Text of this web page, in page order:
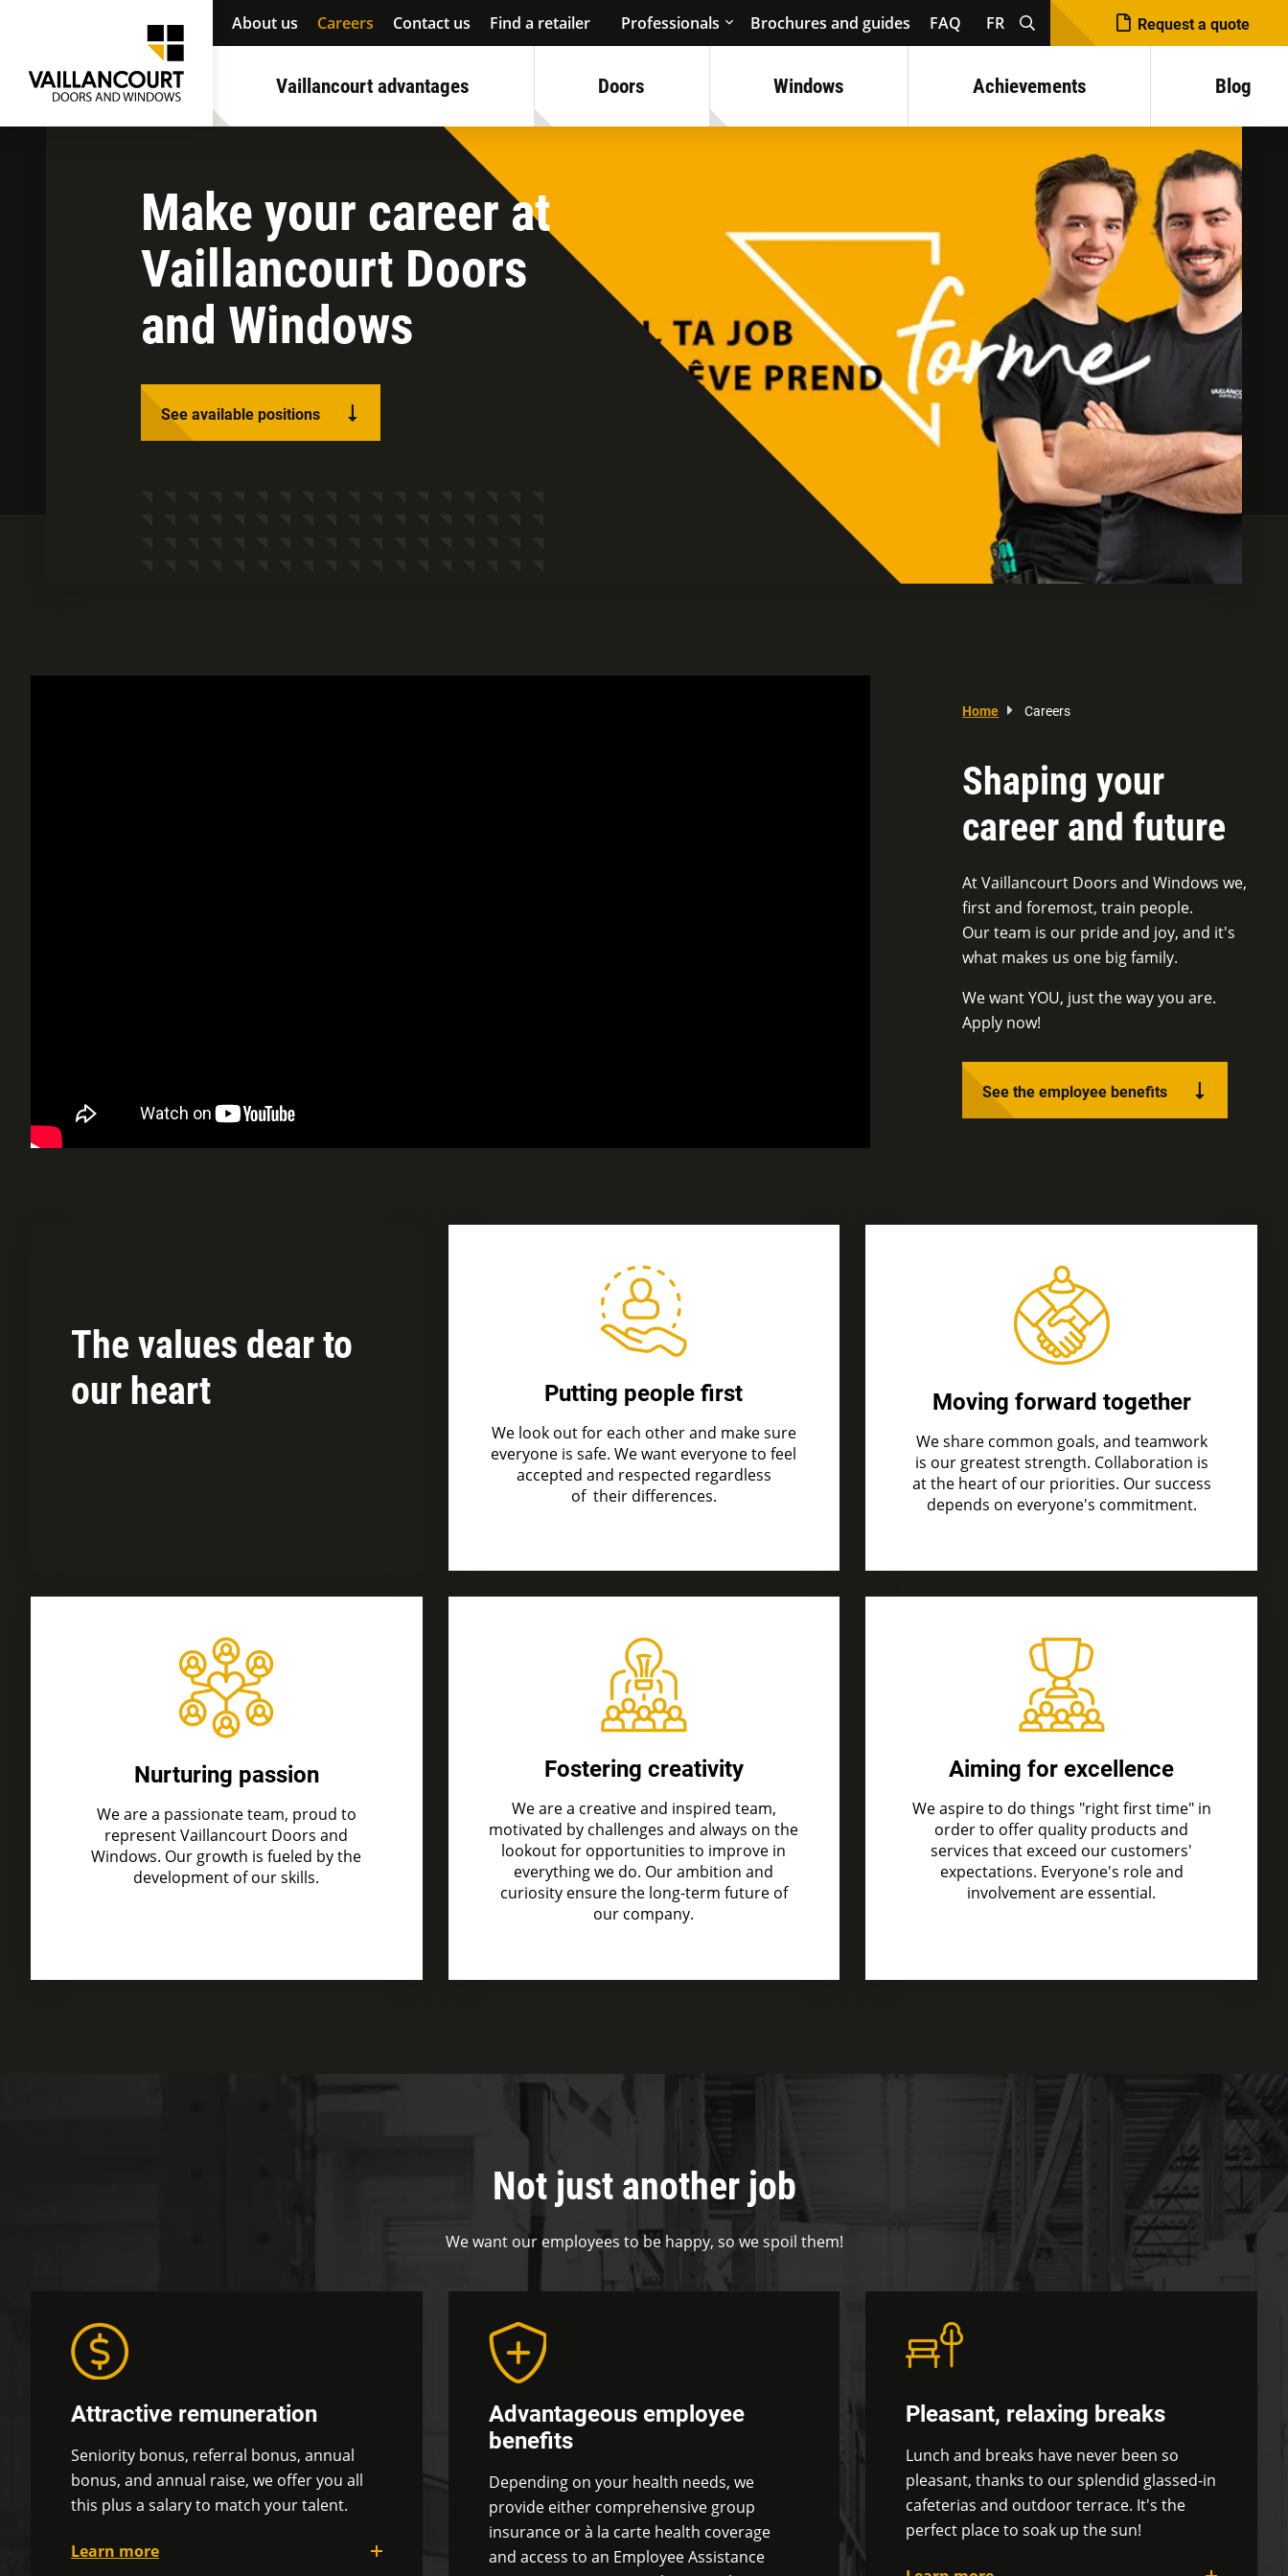
About us Careers Contact us Find a retailer Professionals Brochures and guides FAQ FR Request a quote
Vaillancourt advantages Doors Windows Achievements Blog
Make your career at
Vaillancourt Doors
and Windows
See available positions
Home Careers
Shaping your
career and future
At Vaillancourt Doors and Windows we,
first and foremost, train people.
Our team is our pride and joy, and it's
what makes us one big family.
We want YOU, just the way you are.
Apply now!
See the employee benefits
The values dear to
our heart
Putting people first
We look out for each other and make sure
everyone is safe. We want everyone to feel
accepted and respected regardless
of their differences.
Moving forward together
We share common goals, and teamwork
is our greatest strength. Collaboration is
at the heart of our priorities. Our success
depends on everyone's commitment.
Nurturing passion
We are a passionate team, proud to
represent Vaillancourt Doors and
Windows. Our growth is fueled by the
development of our skills.
Fostering creativity
We are a creative and inspired team,
motivated by challenges and always on the
lookout for opportunities to improve in
everything we do. Our ambition and
curiosity ensure the long-term future of
our company.
Aiming for excellence
We aspire to do things "right first time" in
order to offer quality products and
services that exceed our customers'
expectations. Everyone's role and
involvement are essential.
Not just another job
We want our employees to be happy, so we spoil them!
Attractive remuneration
Seniority bonus, referral bonus, annual
bonus, and annual raise, we offer you all
this plus a salary to match your talent.
Learn more
Advantageous employee
benefits
Depending on your health needs, we
provide either comprehensive group
insurance or à la carte health coverage
and access to an Employee Assistance
Pleasant, relaxing breaks
Lunch and breaks have never been so
pleasant, thanks to our splendid glassed-in
cafeterias and outdoor terrace. It's the
perfect place to soak up the sun!